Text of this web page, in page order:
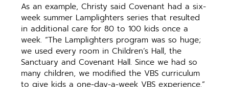
As an example, Christy said Covenant had a six-
week summer Lamplighters series that resulted
in additional care for 80 to 100 kids once a
week. “The Lamplighters program was so huge;
we used every room in Children’s Hall, the
Sanctuary and Covenant Hall. Since we had so
many children, we modified the VBS curriculum
to give kids a one-day-a-week VBS experience.”